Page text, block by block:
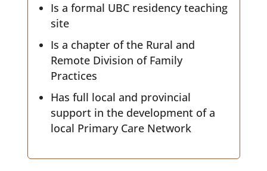
Is a formal UBC residency teaching
site
Is a chapter of the Rural and
Remote Division of Family
Practices
Has full local and provincial
support in the development of a
local Primary Care Network